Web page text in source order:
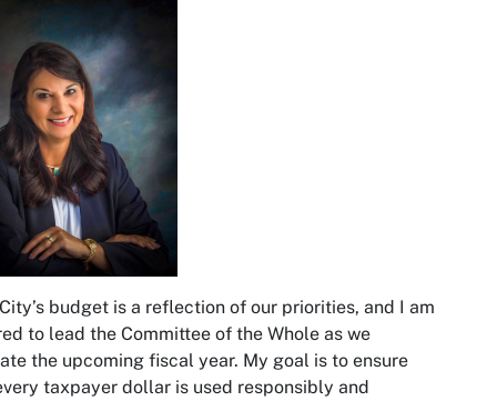
budget is a reflection of our priorities, and I am
to lead the Committee of the Whole as we
the upcoming fiscal year. My goal is to ensure
taxpayer dollar is used responsibly and